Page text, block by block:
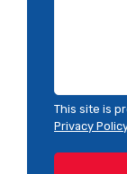
This site is
Privacy